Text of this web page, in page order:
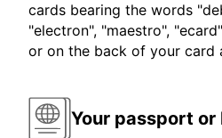
cards bearing the words
"electron", "maestro",
or on the back of your card
Your passport or